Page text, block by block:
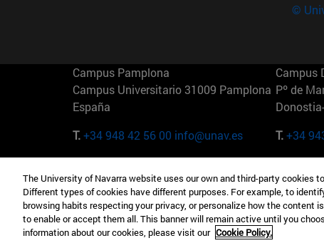
©
Campus Pamplona
Campus Universitario 31009 Pamplona
España
T.+34 948 42 56 00 info@unav.es
Campus
Pº de
T.+34
Camino del Cerro Águila 3 28023
Madrid España
T.+34 912 11 30 00
165 W
EE.UU
T.+1
The University of Navarra website uses our own and third-party cookies
Different types of cookies have different purposes. For example, to
browsing habits respecting your privacy, or personalize how the content
to enable or accept them all. This banner will remain active until you
information about our cookies, please visit our Cookie Policy.